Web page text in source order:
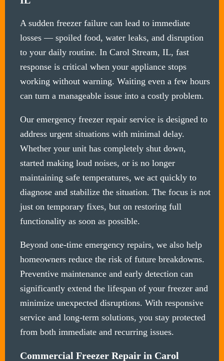
A sudden freezer failure can lead to immediate
losses — spoiled food, water leaks, and disruption
to your daily routine. In Carol Stream, IL, fast
response is critical when your appliance stops
working without warning. Waiting even a few hours
can turn a manageable issue into a costly problem.
Our emergency freezer repair service is designed to
address urgent situations with minimal delay.
Whether your unit has completely shut down,
started making loud noises, or is no longer
maintaining safe temperatures, we act quickly to
diagnose and stabilize the situation. The focus is not
just on temporary fixes, but on restoring full
functionality as soon as possible.
Beyond one-time emergency repairs, we also help
homeowners reduce the risk of future breakdowns.
Preventive maintenance and early detection can
significantly extend the lifespan of your freezer and
minimize unexpected disruptions. With responsive
service and long-term solutions, you stay protected
from both immediate and recurring issues.
Commercial Freezer Repair in Carol